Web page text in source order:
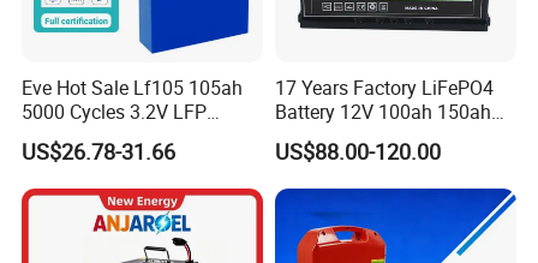
Eve Hot Sale Lf105 105ah
5000 Cycles 3.2V LFP
100ah Battery Lithium Ion
Battery LiFePO4 Cell for
Household Energy Storage
US$26.78-31.66
17 Years Factory LiFePO4
Battery 12V 100ah 150ah
200ah LFP Lithium Battery
Pack RV/Golf
Cart/Yacht/Marine Solar
Energy Storage Battery with
CE Un38.8
US$88.00-120.00